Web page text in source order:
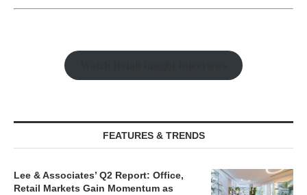
FEATURES & TRENDS
Lee & Associates’ Q2 Report: Office,
Retail Markets Gain Momentum as